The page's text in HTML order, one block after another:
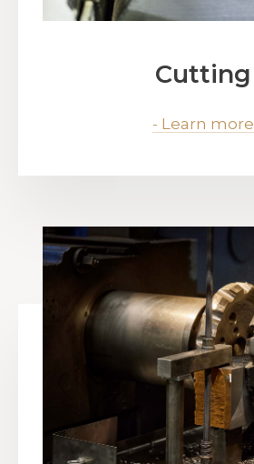
Cutting
- Learn more